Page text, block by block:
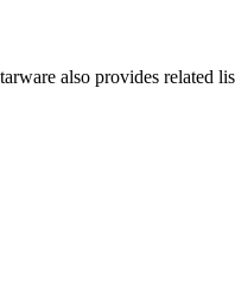
also provides related